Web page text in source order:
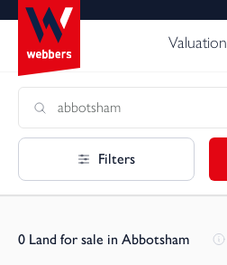
Valuation
Filters
0 Land for sale in Abbotsham